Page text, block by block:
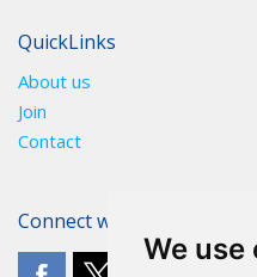
We use
QuickLinks
About us
Join
Contact
Connect with The POA